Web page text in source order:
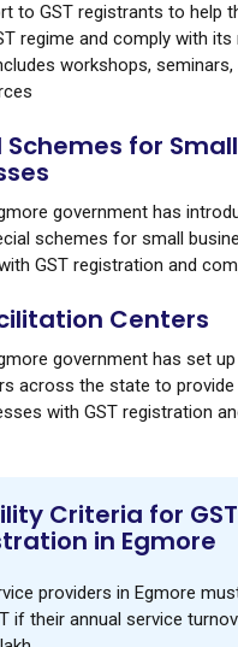
to GST registrants to help
regime and comply with its
workshops, seminars,
Schemes for Small
government has
schemes for small
GST registration and
Centers
government has set
across the state to
with GST registration
Criteria for GST
in Egmore
providers in Egmore
if their annual service